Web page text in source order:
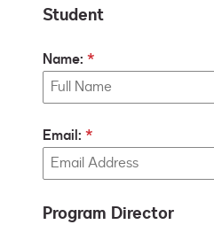
Student
Name:
Email:
Program Director